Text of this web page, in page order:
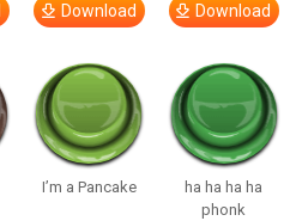
Download Download
I’m a Pancake
ha ha ha ha
phonk